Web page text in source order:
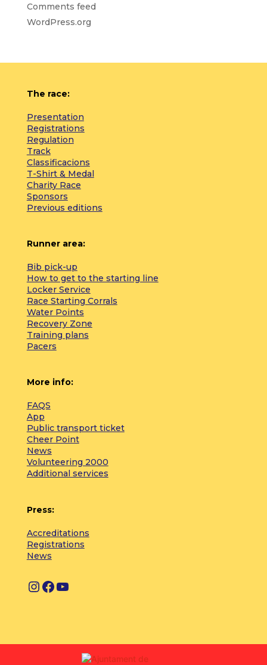
Comments feed
WordPress.org
The race:
Presentation
Registrations
Regulation
Track
Classificacions
T-Shirt & Medal
Charity Race
Sponsors
Previous editions
Runner area:
Bib pick-up
How to get to the starting line
Locker Service
Race Starting Corrals
Water Points
Recovery Zone
Training plans
Pacers
More info:
FAQS
App
Public transport ticket
Cheer Point
News
Volunteering 2000
Additional services
Press:
Accreditations
Registrations
News
I
t
F
e
Y
T